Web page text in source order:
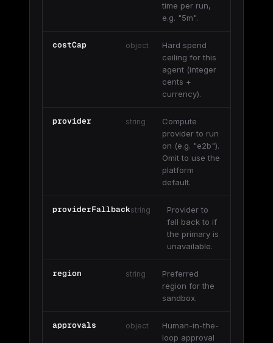
time per run,
e.g. "5m".
costCap object
Hard spend
ceiling for this
agent (integer
cents +
currency).
provider string
Compute
provider to run
on (e.g. "e2b").
Omit to use the
platform
default.
providerFallbackstring
Provider to
fall back to if
the primary is
unavailable.
region string
Preferred
region for the
sandbox.
approvals object
Human-in-the-
loop approval